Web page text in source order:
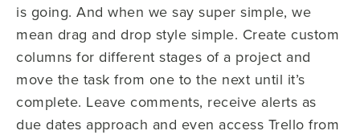
is going. And when we say super simple, we
mean drag and drop style simple. Create custom
columns for different stages of a project and
move the task from one to the next until it’s
complete. Leave comments, receive alerts as
due dates approach and even access Trello from